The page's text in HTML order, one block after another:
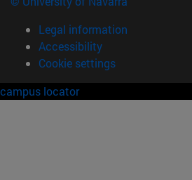
Legal information
Accessibility
Cookie settings
campus locator